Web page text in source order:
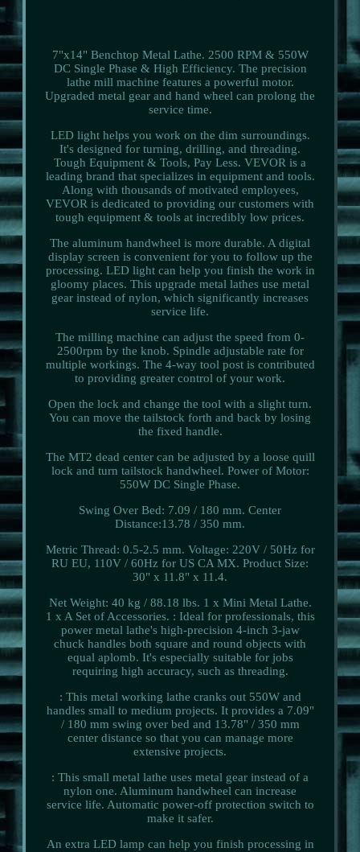
7"x14" Benchtop Metal Lathe. 2500 RPM & 550W
DC Single Phase & High Efficiency. The precision
lathe mill machine features a powerful motor.
Upgraded metal gear and hand wheel can prolong the
service time.
LED light helps you work on the dim surroundings.
It's designed for turning, drilling, and threading.
Tough Equipment & Tools, Pay Less. VEVOR is a
leading brand that specializes in equipment and tools.
Along with thousands of motivated employees,
VEVOR is dedicated to providing our customers with
tough equipment & tools at incredibly low prices.
The aluminum handwheel is more durable. A digital
display screen is convenient for you to follow up the
processing. LED light can help you finish the work in
gloomy places. This upgrade metal lathes use metal
gear instead of nylon, which significantly increases
service life.
The milling machine can adjust the speed from 0-
2500rpm by the knob. Spindle adjustable rate for
multiple workings. The 4-way tool post is contributed
to providing greater control of your work.
Open the lock and change the tool with a slight turn.
You can move the tailstock forth and back by losing
the fixed handle.
The MT2 dead center can be adjusted by a loose quill
lock and turn tailstock handwheel. Power of Motor:
550W DC Single Phase.
Swing Over Bed: 7.09 / 180 mm. Center
Distance:13.78 / 350 mm.
Metric Thread: 0.5-2.5 mm. Voltage: 220V / 50Hz for
RU EU, 110V / 60Hz for US CA MX. Product Size:
30" x 11.8" x 11.4.
Net Weight: 40 kg / 88.18 lbs. 1 x Mini Metal Lathe.
1 x A Set of Accessories. : Ideal for professionals, this
power metal lathe's high-precision 4-inch 3-jaw
chuck handles both square and round objects with
equal aplomb. It's especially suitable for jobs
requiring high accuracy, such as threading.
: This metal working lathe cranks out 550W and
handles small to medium projects. It provides a 7.09"
/ 180 mm swing over bed and 13.78" / 350 mm
center distance so that you can manage more
extensive projects.
: This small metal lathe uses metal gear instead of a
nylon one. Aluminum handwheel can increase
service life. Automatic power-off protection switch to
make it safer.
An extra LED lamp can help you finish processing in